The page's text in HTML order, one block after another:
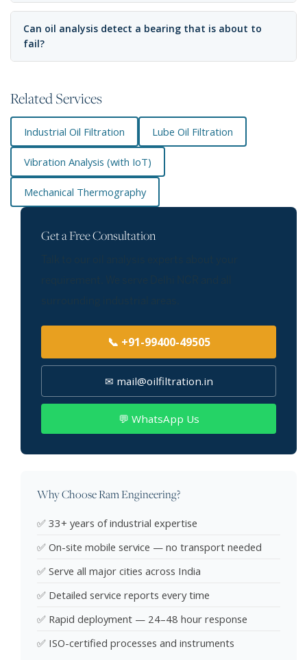
Can oil analysis detect a bearing that is about to
fail?
Related Services
Industrial Oil Filtration Lube Oil Filtration
Vibration Analysis (with IoT)
Mechanical Thermography
Get a Free Consultation
📞 +91-99400-49505
✉ mail@oilfiltration.in
💬 WhatsApp Us
Why Choose Ram Engineering?
✅ 33+ years of industrial expertise
✅ On-site mobile service — no transport needed
✅ Serve all major cities across India
✅ Detailed service reports every time
✅ Rapid deployment — 24–48 hour response
✅ ISO-certified processes and instruments